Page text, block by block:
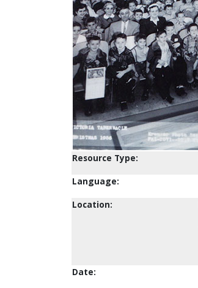
Resource Type:
Language:
Location:
Date: